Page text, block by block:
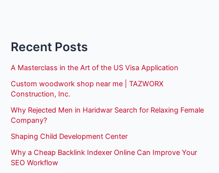
Recent Posts
A Masterclass in the Art of the US Visa Application
Custom woodwork shop near me | TAZWORX
Construction, Inc.
Why Rejected Men in Haridwar Search for Relaxing Female
Company?
Shaping Child Development Center
Why a Cheap Backlink Indexer Online Can Improve Your
SEO Workflow